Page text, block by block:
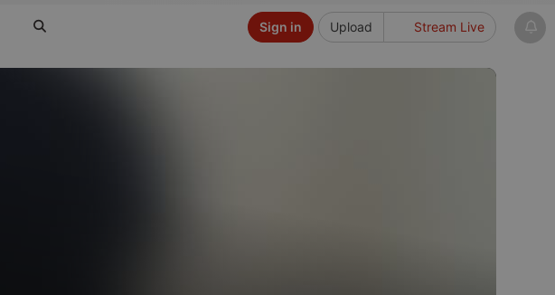
Upload Stream Live
Sign in